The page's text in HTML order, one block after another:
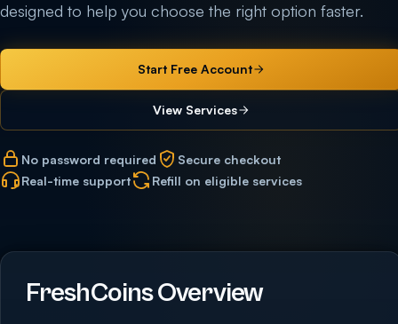
designed to help you choose the right option faster.
Start Free Account
View Services
No password required
Secure checkout
Real-time support
Refill on eligible services
FreshCoins Overview